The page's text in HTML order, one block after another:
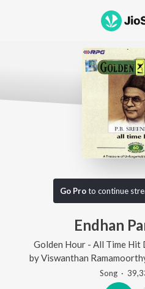
Go Proto continue
Endhan
Golden Hour - All Time Hit
byViswanthan
Song ·